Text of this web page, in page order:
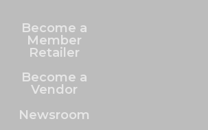
Become a
Member
Retailer
Become a
Vendor
Newsroom